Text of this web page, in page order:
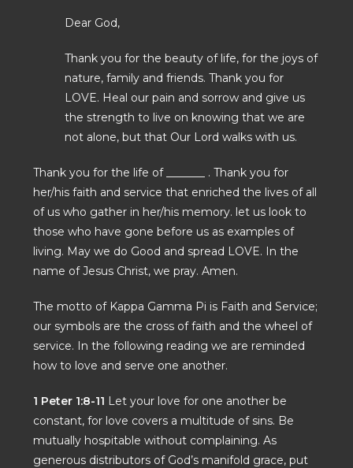
Dear God,
Thank you for the beauty of life, for the joys of
nature, family and friends. Thank you for
LOVE. Heal our pain and sorrow and give us
the strength to live on knowing that we are
not alone, but that Our Lord walks with us.
Thank you for the life of _______ . Thank you for
her/his faith and service that enriched the lives of all
of us who gather in her/his memory. let us look to
those who have gone before us as examples of
living. May we do Good and spread LOVE. In the
name of Jesus Christ, we pray. Amen.
The motto of Kappa Gamma Pi is Faith and Service;
our symbols are the cross of faith and the wheel of
service. In the following reading we are reminded
how to love and serve one another.
1 Peter 1:8-11 Let your love for one another be
constant, for love covers a multitude of sins. Be
mutually hospitable without complaining. As
generous distributors of God’s manifold grace, put